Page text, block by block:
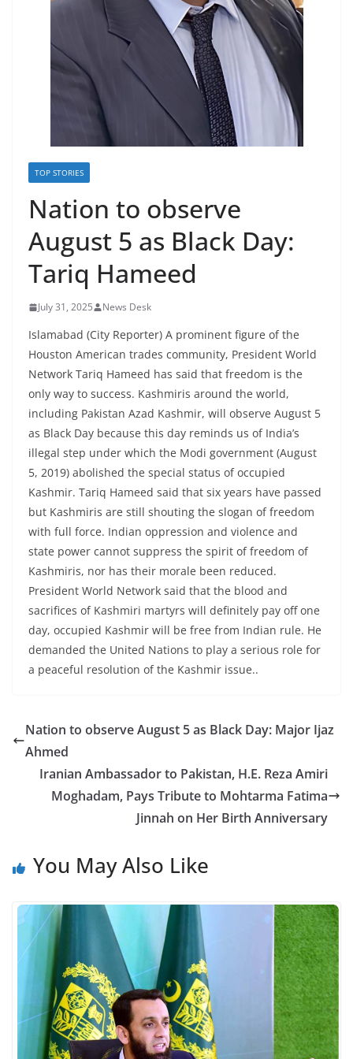
TOP STORIES
Nation to observe
August 5 as Black Day:
Tariq Hameed
July 31, 2025 News Desk
Islamabad (City Reporter) A prominent figure of the
Houston American trades community, President World
Network Tariq Hameed has said that freedom is the
only way to success. Kashmiris around the world,
including Pakistan Azad Kashmir, will observe August 5
as Black Day because this day reminds us of India’s
illegal step under which the Modi government (August
5, 2019) abolished the special status of occupied
Kashmir. Tariq Hameed said that six years have passed
but Kashmiris are still shouting the slogan of freedom
with full force. Indian oppression and violence and
state power cannot suppress the spirit of freedom of
Kashmiris, nor has their morale been reduced.
President World Network said that the blood and
sacrifices of Kashmiri martyrs will definitely pay off one
day, occupied Kashmir will be free from Indian rule. He
demanded the United Nations to play a serious role for
a peaceful resolution of the Kashmir issue..
Nation to observe August 5 as Black Day: Major Ijaz
Ahmed
Iranian Ambassador to Pakistan, H.E. Reza Amiri
Moghadam, Pays Tribute to Mohtarma Fatima
Jinnah on Her Birth Anniversary
You May Also Like